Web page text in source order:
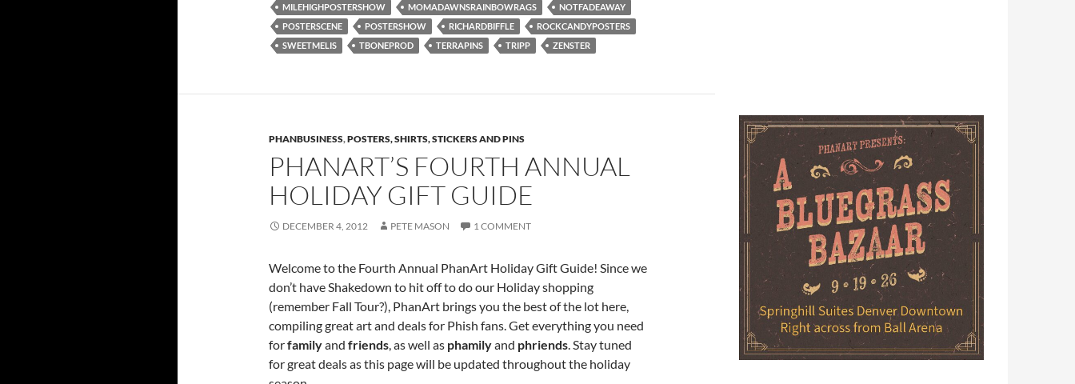
MILEHIGHPOSTERSHOW
MOMADAWNSRAINBOWRAGS
NOTFADEAWAY
POSTERSCENE
POSTERSHOW RICHARDBIFFLE
ROCKCANDYPOSTERS
SWEETMELIS
TBONEPROD TERRAPINS TRIPP ZENSTER
PHANBUSINESS,POSTERS, SHIRTS, STICKERS AND PINS
PHANART’S FOURTH ANNUAL
HOLIDAY GIFT GUIDE
DECEMBER 4, 2012 PETE MASON 1 COMMENT
Welcome to the Fourth Annual PhanArt Holiday Gift Guide! Since we
don’t have Shakedown to hit off to do our Holiday shopping
(remember Fall Tour?), PhanArt brings you the best of the lot here,
compiling great art and deals for Phish fans. Get everything you need
forfamilyand friends , as well as phamilyand phriends . Stay tuned
for great deals as this page will be updated throughout the holiday